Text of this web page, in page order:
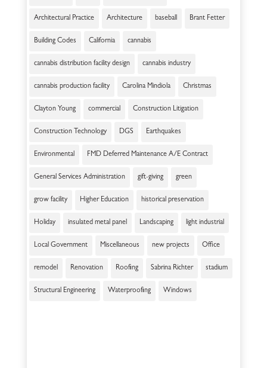
Architectural Practice Architecture baseball Brant Fetter
Building Codes California cannabis
cannabis distribution facility design cannabis industry
cannabis production facility Carolina Mindiola Christmas
Clayton Young commercial Construction Litigation
Construction Technology DGS Earthquakes
Environmental FMD Deferred Maintenance A/E Contract
General Services Administration gift-giving green
grow facility Higher Education historical preservation
Holiday insulated metal panel Landscaping light industrial
Local Government Miscellaneous new projects Office
remodel Renovation Roofing Sabrina Richter stadium
Structural Engineering Waterproofing Windows